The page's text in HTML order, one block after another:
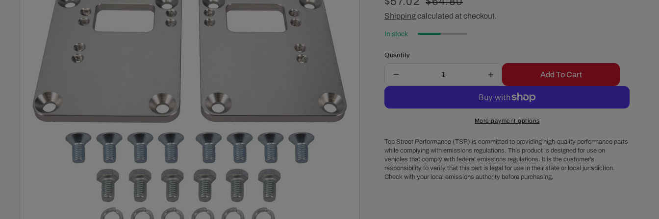
g
i
o
n
price
price
Shippingcalculated at checkout.
In stock
Quantity
quantity
GM
V
to
Small
Block/Big
Block
Increase
quantity
for
GM
LT
V
to
Small
Block/Big
Block
Add To Cart
More payment options
Top Street Performance (TSP) is committed to providing high-quality performance parts
while complying with emissions regulations. This product is designed for use on
vehicles that comply with federal emissions regulations. It is the customer’s
responsibility to verify that this part is legal for use in their state or local jurisdiction.
Check with your local emissions authority before purchasing.